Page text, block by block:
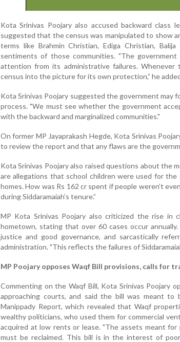
Kota Srinivas Poojary also accused backward class
suggested that the census was manipulated to show
terms like Brahmin Christian, Ediga Christian,
sentiments of those communities. "The
attention from its administrative failures.
census into the picture for its own protection,” he
Kota Srinivas Poojary suggested the government
process. "We must see whether the government
with the backward and marginalized communities."
On former MP Jayaprakash Hegde, Kota Srinivas
to review the report and that any flaws are the
Kota Srinivas Poojary also raised questions about the
are allegations that school children were used for
homes. How was Rs 162 cr spent if people weren’t
during Siddaramaiah’s tenure.”
MP Kota Srinivas Poojary also criticized the rise in
hometown, stating that over 60 cases occur
justice and good governance, and sarcastically
administration. "This reflects the failures of
MP Poojary opposes Waqf Bill provisions, calls for
Commenting on the Waqf Bill, Kota Srinivas Poojary
approaching courts, and said the bill was meant
Manippady Report, which revealed that Waqf
wealthy politicians, who used them for commercial
acquired at low rents or lease. "The assets meant for
must be reclaimed. This bill is in the interest of